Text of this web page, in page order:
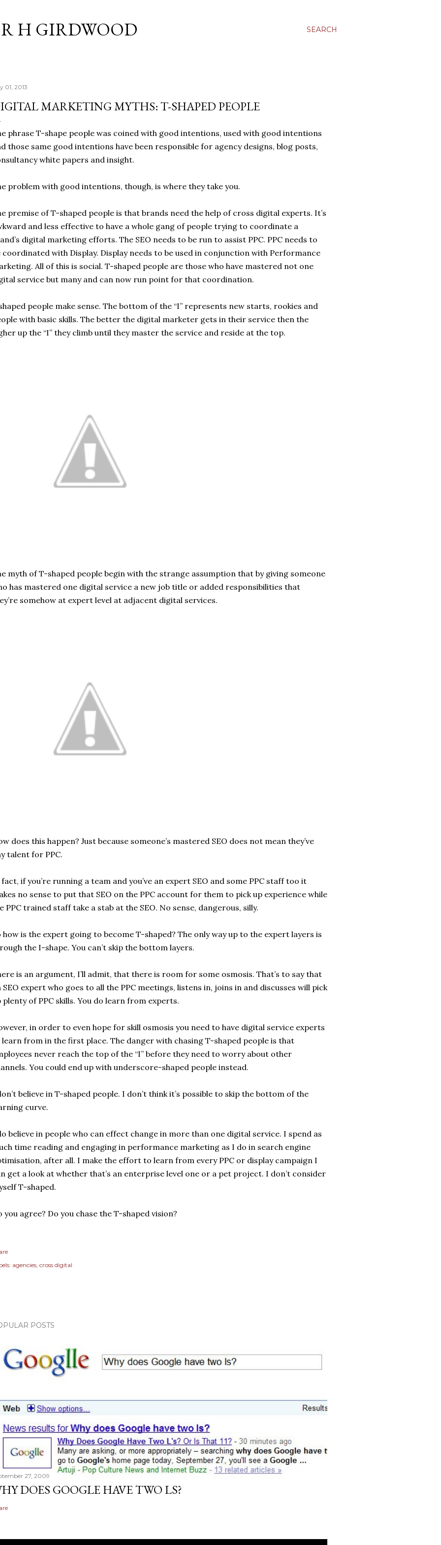
SEARCH
H GIRDWOOD
01, 2013
MARKETING MYTHS: T-SHAPED PEOPLE
phrase T-shape people was coined with good intentions, used with good intentions
those same good intentions have been responsible for agency designs, blog posts,
white papers and insight.
problem with good intentions, though, is where they take you.
premise of T-shaped people is that brands need the help of cross digital experts. It’s
and less effective to have a whole gang of people trying to coordinate a
digital marketing efforts. The SEO needs to be run to assist PPC. PPC needs to
coordinated with Display. Display needs to be used in conjunction with Performance
All of this is social. T-shaped people are those who have mastered not one
service but many and can now run point for that coordination.
people make sense. The bottom of the “I” represents new starts, rookies and
with basic skills. The better the digital marketer gets in their service then the
up the “I” they climb until they master the service and reside at the top.
myth of T-shaped people begin with the strange assumption that by giving someone
has mastered one digital service a new job title or added responsibilities that
somehow at expert level at adjacent digital services.
does this happen? Just because someone’s mastered SEO does not mean they’ve
talent for PPC.
if you’re running a team and you’ve an expert SEO and some PPC staff too it
no sense to put that SEO on the PPC account for them to pick up experience while
PPC trained staff take a stab at the SEO. No sense, dangerous, silly.
how is the expert going to become T-shaped? The only way up to the expert layers is
the I-shape. You can’t skip the bottom layers.
is an argument, I’ll admit, that there is room for some osmosis. That’s to say that
SEO expert who goes to all the PPC meetings, listens in, joins in and discusses will pick
plenty of PPC skills. You do learn from experts.
in order to even hope for skill osmosis you need to have digital service experts
from in the first place. The danger with chasing T-shaped people is that
never reach the top of the “I” before they need to worry about other
You could end up with underscore-shaped people instead.
believe in T-shaped people. I don’t think it’s possible to skip the bottom of the
curve.
believe in people who can effect change in more than one digital service. I spend as
time reading and engaging in performance marketing as I do in search engine
after all. I make the effort to learn from every PPC or display campaign I
get a look at whether that’s an enterprise level one or a pet project. I don’t consider
T-shaped.
you agree? Do you chase the T-shaped vision?
agencies cross digital
POSTS
27, 2009
DOES GOOGLE HAVE TWO LS?